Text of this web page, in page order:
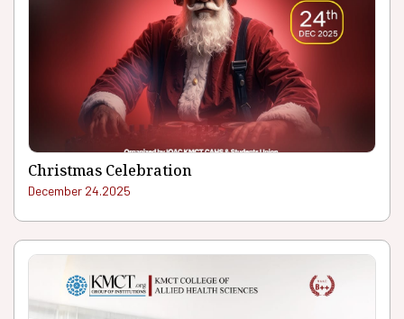
Christmas Celebration
December 24.2025